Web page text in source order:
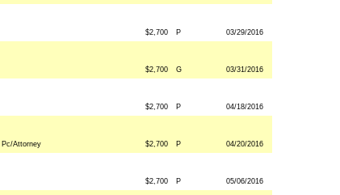
$2,700 P 03/29/2016
$2,700 G 03/31/2016
$2,700 P 04/18/2016
Attorney $2,700 P 04/20/2016
$2,700 P 05/06/2016